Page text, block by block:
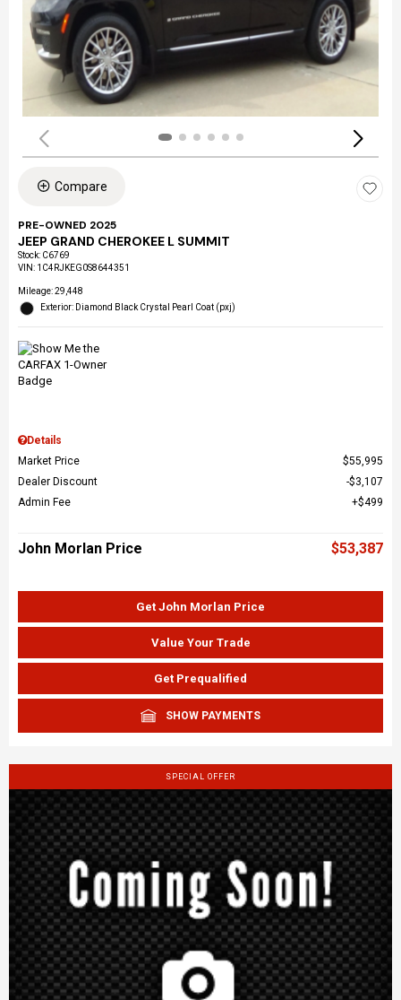
Compare
PRE-OWNED 2025
JEEP GRAND CHEROKEE L SUMMIT
Stock: C6769
VIN: 1C4RJKEG0S8644351
Mileage: 29,448
Exterior: Diamond Black Crystal Pearl Coat (pxj)
Details
Market Price
$55,995
Dealer Discount
$3,107
Admin Fee
$499
John Morlan Price $53,387
Get John Morlan Price
Value Your Trade
Get Prequalified
SHOW PAYMENTS
SPECIAL OFFER